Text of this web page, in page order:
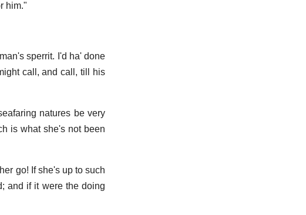
him."
sperrit. I'd ha' done
call, and call, till his
natures be very
is what she's not been
go! If she's up to such
and if it were the doing